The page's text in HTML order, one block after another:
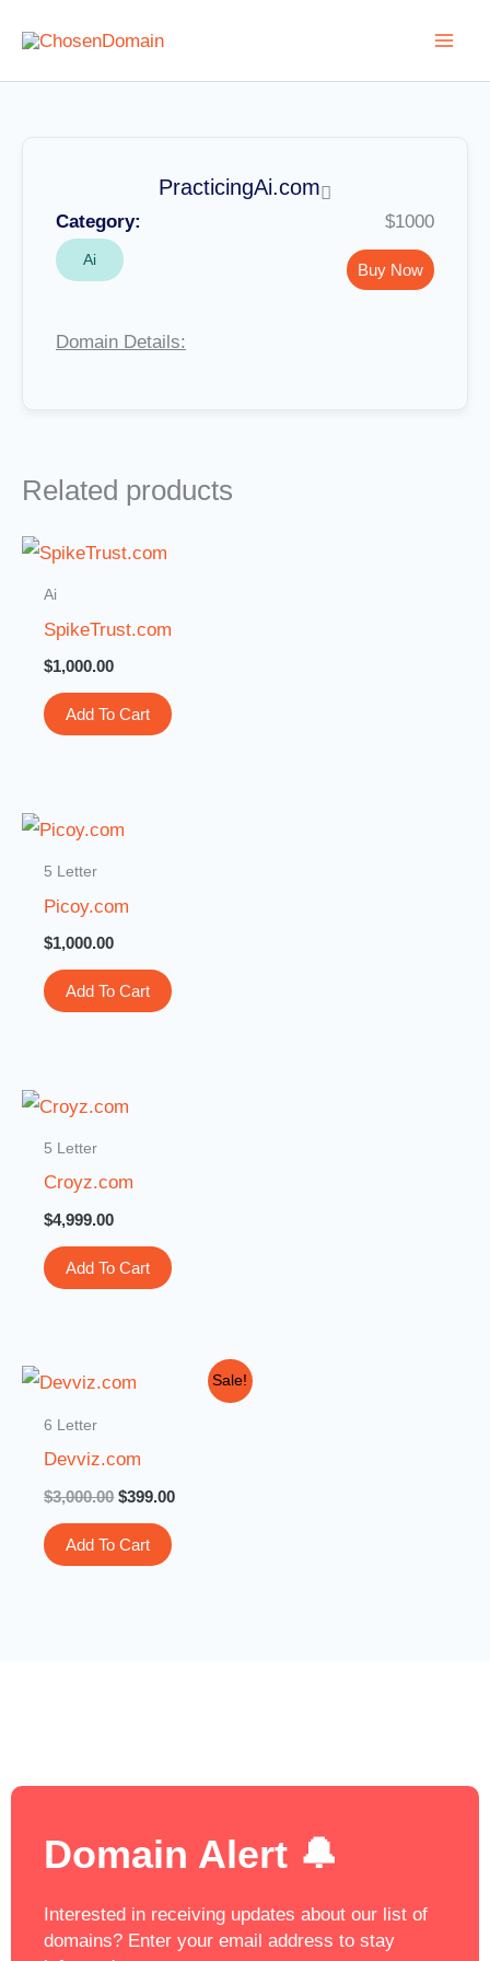
content
PracticingAi.com
Category:
Ai
$1000
Buy Now
Domain Details:
Related products
Ai
SpikeTrust.com
$1,000.00
Add To Cart
5 Letter
Picoy.com
$1,000.00
Add To Cart
5 Letter
Croyz.com
$4,999.00
Add To Cart
Sale!
6 Letter
Devviz.com
$3,000.00
Original
$399.00
Current
price
Add To Cart
Domain Alert 🔔
Interested in receiving updates about our list of
domains? Enter your email address to stay